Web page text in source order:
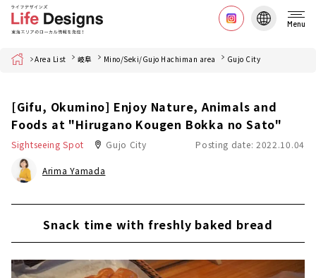
Menu
Home Area List 岐阜 Mino/Seki/Gujo Hachiman area Gujo City
[Gifu, Okumino] Enjoy Nature, Animals and
Foods at "Hirugano Kougen Bokka no Sato"
Sightseeing Spot Gujo City Posting date: 2022.10.04
Arima Yamada
Snack time with freshly baked bread